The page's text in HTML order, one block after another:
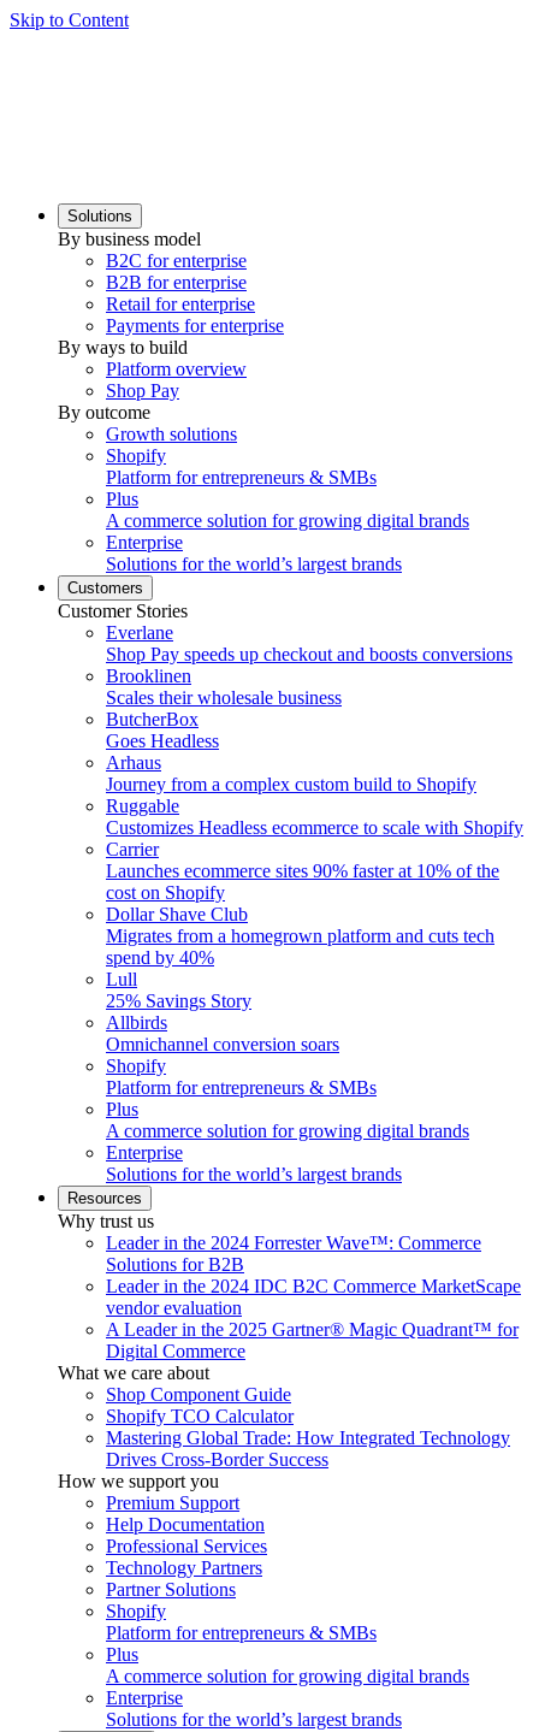
Skip to Content
Solutions
By business model
B2C for enterprise
B2B for enterprise
Retail for enterprise
Payments for enterprise
By ways to build
Platform overview
Shop Pay
By outcome
Growth solutions
Shopify
Platform for entrepreneurs & SMBs
Plus
A commerce solution for growing digital brands
Enterprise
Solutions for the world’s largest brands
Customers
Customer Stories
Everlane
Shop Pay speeds up checkout and boosts conversions
Brooklinen
Scales their wholesale business
ButcherBox
Goes Headless
Arhaus
Journey from a complex custom build to Shopify
Ruggable
Customizes Headless ecommerce to scale with Shopify
Carrier
Launches ecommerce sites 90% faster at 10% of the
cost on Shopify
Dollar Shave Club
Migrates from a homegrown platform and cuts tech
spend by 40%
Lull
25% Savings Story
Allbirds
Omnichannel conversion soars
Shopify
Platform for entrepreneurs & SMBs
Plus
A commerce solution for growing digital brands
Enterprise
Solutions for the world’s largest brands
Resources
Why trust us
Leader in the 2024 Forrester Wave™: Commerce
Solutions for B2B
Leader in the 2024 IDC B2C Commerce MarketScape
vendor evaluation
A Leader in the 2025 Gartner® Magic Quadrant™ for
Digital Commerce
What we care about
Shop Component Guide
Shopify TCO Calculator
Mastering Global Trade: How Integrated Technology
Drives Cross-Border Success
How we support you
Premium Support
Help Documentation
Professional Services
Technology Partners
Partner Solutions
Shopify
Platform for entrepreneurs & SMBs
Plus
A commerce solution for growing digital brands
Enterprise
Solutions for the world’s largest brands